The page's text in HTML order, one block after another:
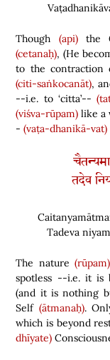
Though (api)the
(cetanaḥ), (He
to the contraction
(citi-saṅkocanāt),
--i.e. to ‘citta’--
(viśva-rūpam) like a
-(vaṭa-dhanikā-vat)
तदेव
Tadeva
The nature (rūpam)
spotless --i.e. it is
(and it is nothing
Self(ātmanaḥ).
which is beyond
dhīyate)